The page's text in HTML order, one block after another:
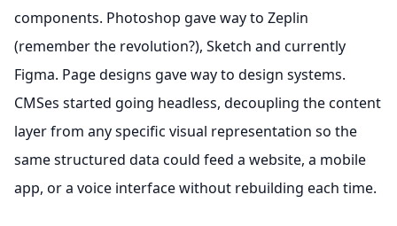
components. Photoshop gave way to Zeplin
(remember the revolution?), Sketch and currently
Figma. Page designs gave way to design systems.
CMSes started going headless, decoupling the content
layer from any specific visual representation so the
same structured data could feed a website, a mobile
app, or a voice interface without rebuilding each time.